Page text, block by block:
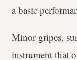
a basic
Minor gripes,
instrument that